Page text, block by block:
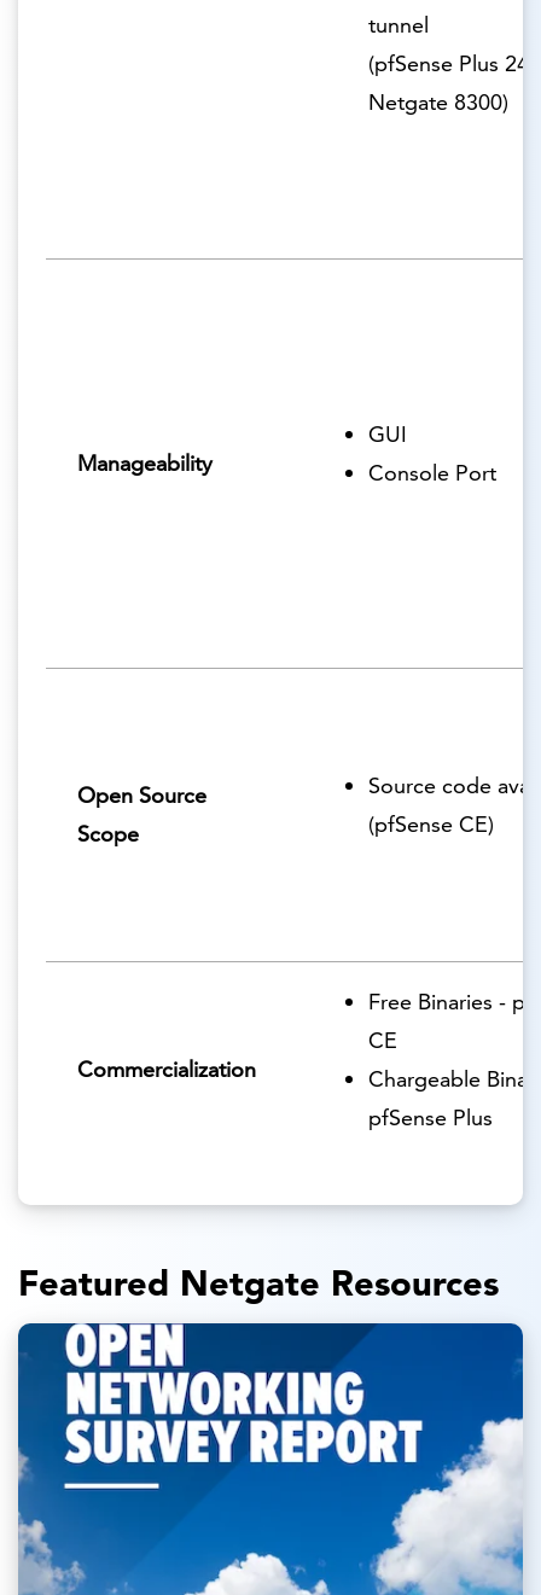
tunnel
(pfSense Plus
Netgate 8300)
Manageability
GUI
Console Port
Open Source
Scope
Source code
(pfSense CE)
Commercialization
Free Binaries -
CE
Chargeable
pfSense Plus
Featured Netgate Resources